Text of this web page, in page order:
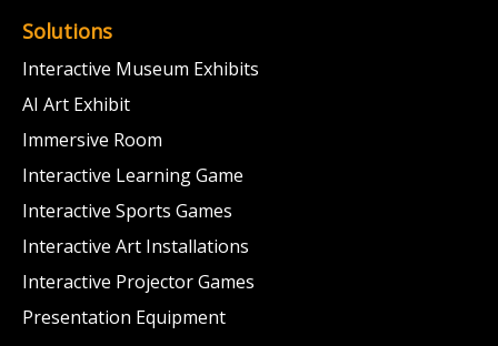
Solutions
Interactive Museum Exhibits
AI Art Exhibit
Immersive Room
Interactive Learning Game
Interactive Sports Games
Interactive Art Installations
Interactive Projector Games
Presentation Equipment